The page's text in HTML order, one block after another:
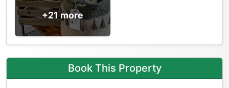
+21 more
Book This Property